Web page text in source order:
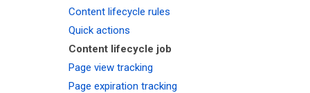
Content lifecycle rules
Quick actions
Content lifecycle job
Page view tracking
Page expiration tracking